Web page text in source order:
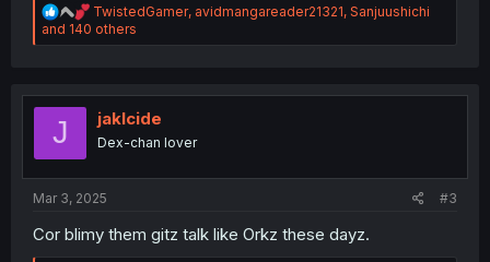
R
e
a
i
o
n
s
TwistedGamer, avidmangareader21321, Sanjuushichi
and 140 others
J jaklcide
Dex-chan lover
Mar 3, 2025 #3
Cor blimy them gitz talk like Orkz these dayz.